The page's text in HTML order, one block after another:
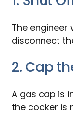
The engineer
disconnect
2. Cap
A gas cap is
the cooker is